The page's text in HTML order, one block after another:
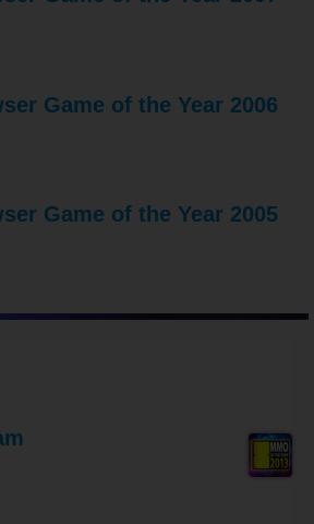
Game of the Year 2006
Game of the Year 2005